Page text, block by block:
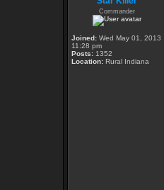
Commander
Joined: Wed May 01, 2013
11:28 pm
Posts: 1352
Location: Rural Indiana